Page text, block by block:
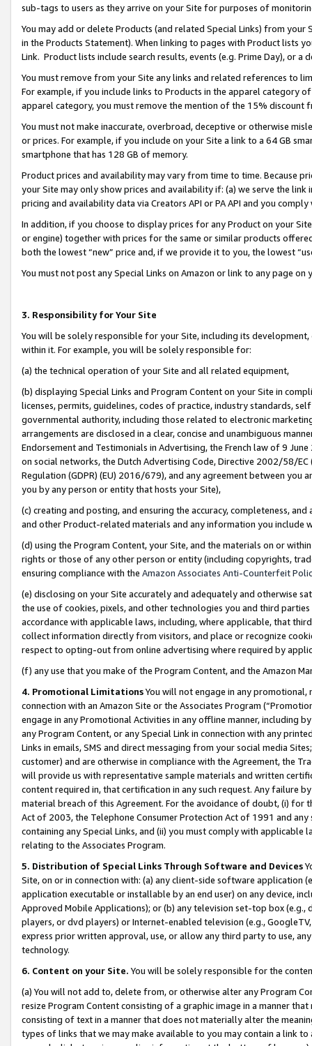
sub-tags to users as they arrive on your Site for purposes of
You may add or delete Products (and related Special Links) from
in the Products Statement). When linking to pages with Product lists
Link. Product lists include search results, events (e.g. Prime Day), or a
You must remove from your Site any links and related references to
For example, if you include links to Products in the apparel category
apparel category, you must remove the mention of the 15% discount
You must not make inaccurate, overbroad, deceptive or otherwise
or prices. For example, if you include on your Site a link to a 64 GB
smartphone that has 128 GB of memory.
Product prices and availability may vary from time to time. Because
your Site may only show prices and availability if: (a) we serve the
pricing and availability data via Creators API or PA API and you
In addition, if you choose to display prices for any Product on your
or engine) together with prices for the same or similar products
both the lowest “new” price and, if we provide it to you, the lowest
You must not post any Special Links on Amazon or link to any page
3. Responsibility for Your Site
You will be solely responsible for your Site, including its
within it. For example, you will be solely responsible for:
(a) the technical operation of your Site and all related equipment,
(b) displaying Special Links and Program Content on your Site in
licenses, permits, guidelines, codes of practice, industry standards,
governmental authority, including those related to electronic
arrangements are disclosed in a clear, concise and unambiguous
Endorsement and Testimonials in Advertising, the French law of 9
on social networks, the Dutch Advertising Code, Directive 2002/58/
Regulation (GDPR) (EU) 2016/679), and any agreement between
you by any person or entity that hosts your Site),
(c) creating and posting, and ensuring the accuracy, completeness,
and other Product-related materials and any information you include
(d) using the Program Content, your Site, and the materials on or
rights or those of any other person or entity (including copyrights,
ensuring compliance with the Amazon Associates Anti-Counterfeit
(e) disclosing on your Site accurately and adequately and otherwise
the use of cookies, pixels, and other technologies you and third
accordance with applicable laws, including, where applicable, that
collect information directly from visitors, and place or recognize
respect to opting-out from online advertising where required by
(f) any use that you make of the Program Content, and the Amazon
4. Promotional LimitationsYou will not engage in any
connection with an Amazon Site or the Associates Program
engage in any Promotional Activities in any offline manner, including
any Program Content, or any Special Link in connection with any
Links in emails, SMS and direct messaging from your social media
customer) and are otherwise in compliance with the Agreement, the
will provide us with representative sample materials and written
content required in, that certification in any such request. Any failure
material breach of this Agreement. For the avoidance of doubt, (i) for
Act of 2003, the Telephone Consumer Protection Act of 1991 and
containing any Special Links, and (ii) you must comply with
relating to the Associates Program.
5. Distribution of Special Links Through Software and Devices
Site, on or in connection with: (a) any client-side software application
application executable or installable by an end user) on any device,
Approved Mobile Applications); or (b) any television set-top box
players, or dvd players) or Internet-enabled television (e.g.,
express prior written approval, use, or allow any third party to use,
technology.
6. Content on your Site. You will be solely responsible for the
(a) You will not add to, delete from, or otherwise alter any Program
resize Program Content consisting of a graphic image in a manner
consisting of text in a manner that does not materially alter the
types of links that we may make available to you may contain a link